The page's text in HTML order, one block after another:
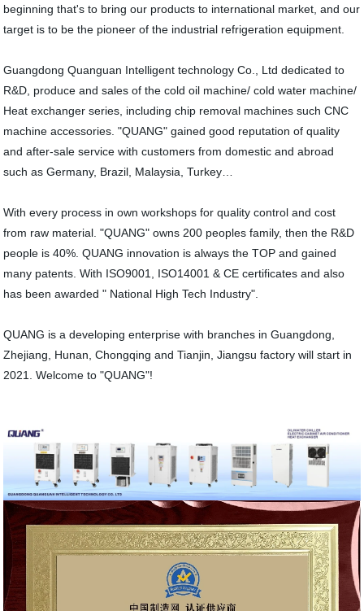
beginning that's to bring our products to international market, and our
target is to be the pioneer of the industrial refrigeration equipment.
Guangdong Quanguan Intelligent technology Co., Ltd dedicated to
R&D, produce and sales of the cold oil machine/ cold water machine/
Heat exchanger series, including chip removal machines such CNC
machine accessories. "QUANG" gained good reputation of quality
and after-sale service with customers from domestic and abroad
such as Germany, Brazil, Malaysia, Turkey…
With every process in own workshops for quality control and cost
from raw material. "QUANG" owns 200 peoples family, then the R&D
people is 40%. QUANG innovation is always the TOP and gained
many patents. With ISO9001, ISO14001 & CE certificates and also
has been awarded " National High Tech Industry".
QUANG is a developing enterprise with branches in Guangdong,
Zhejiang, Hunan, Chongqing and Tianjin, Jiangsu factory will start in
2021. Welcome to "QUANG"!